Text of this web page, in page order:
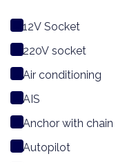
12V Socket
220V socket
Air conditioning
AIS
Anchor with chain
Autopilot